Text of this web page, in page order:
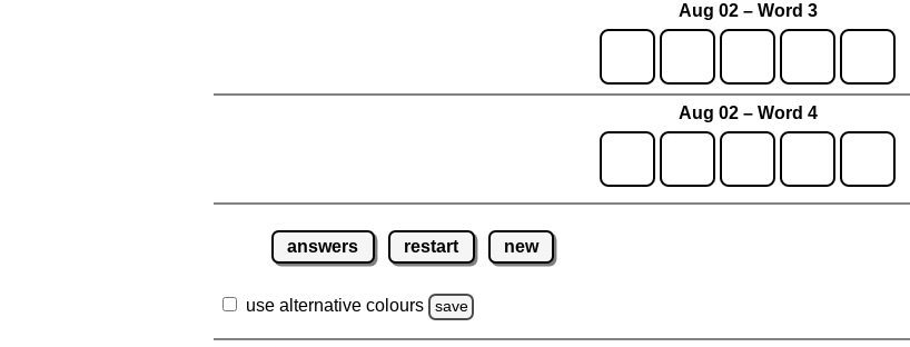
Aug 02 – Word 3
Aug 02 – Word 4
answers restart new
use alternative colours save